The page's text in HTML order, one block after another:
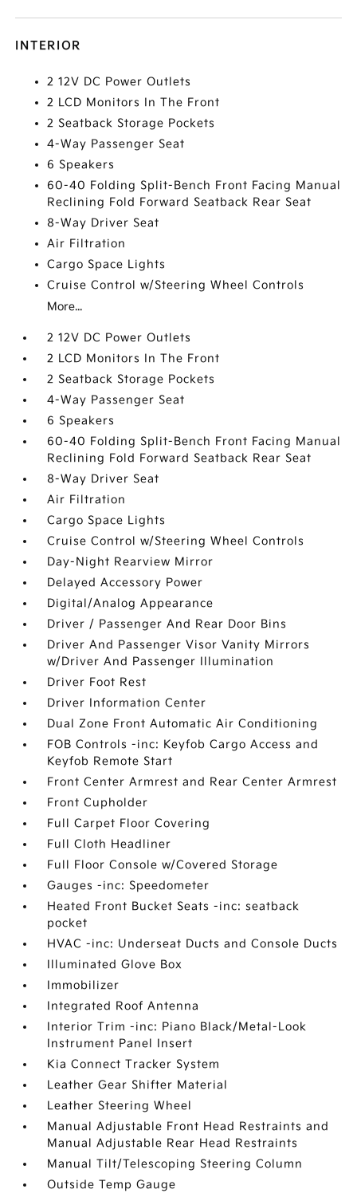
INTERIOR
2 12V DC Power Outlets
2 LCD Monitors In The Front
2 Seatback Storage Pockets
4-Way Passenger Seat
6 Speakers
60-40 Folding Split-Bench Front Facing Manual
Reclining Fold Forward Seatback Rear Seat
8-Way Driver Seat
Air Filtration
Cargo Space Lights
Cruise Control w/Steering Wheel Controls
More...
2 12V DC Power Outlets
2 LCD Monitors In The Front
2 Seatback Storage Pockets
4-Way Passenger Seat
6 Speakers
60-40 Folding Split-Bench Front Facing Manual
Reclining Fold Forward Seatback Rear Seat
8-Way Driver Seat
Air Filtration
Cargo Space Lights
Cruise Control w/Steering Wheel Controls
Day-Night Rearview Mirror
Delayed Accessory Power
Digital/Analog Appearance
Driver / Passenger And Rear Door Bins
Driver And Passenger Visor Vanity Mirrors
w/Driver And Passenger Illumination
Driver Foot Rest
Driver Information Center
Dual Zone Front Automatic Air Conditioning
FOB Controls -inc: Keyfob Cargo Access and
Keyfob Remote Start
Front Center Armrest and Rear Center Armrest
Front Cupholder
Full Carpet Floor Covering
Full Cloth Headliner
Full Floor Console w/Covered Storage
Gauges -inc: Speedometer
Heated Front Bucket Seats -inc: seatback
pocket
HVAC -inc: Underseat Ducts and Console Ducts
Illuminated Glove Box
Immobilizer
Integrated Roof Antenna
Interior Trim -inc: Piano Black/Metal-Look
Instrument Panel Insert
Kia Connect Tracker System
Leather Gear Shifter Material
Leather Steering Wheel
Manual Adjustable Front Head Restraints and
Manual Adjustable Rear Head Restraints
Manual Tilt/Telescoping Steering Column
Outside Temp Gauge